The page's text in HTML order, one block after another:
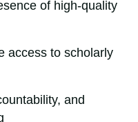
of high-quality
access to scholarly
and